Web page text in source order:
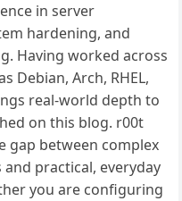
in server
hardening, and
Having worked across
Debian, Arch, RHEL,
real-world depth to
on this blog. r00t
gap between complex
practical, everyday
you are configuring